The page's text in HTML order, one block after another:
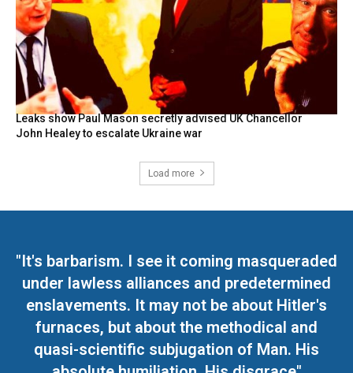
Leaks show Paul Mason secretly advised UK Chancellor
John Healey to escalate Ukraine war
Load more
"It's barbarism. I see it coming masqueraded
under lawless alliances and predetermined
enslavements. It may not be about Hitler's
furnaces, but about the methodical and
quasi-scientific subjugation of Man. His